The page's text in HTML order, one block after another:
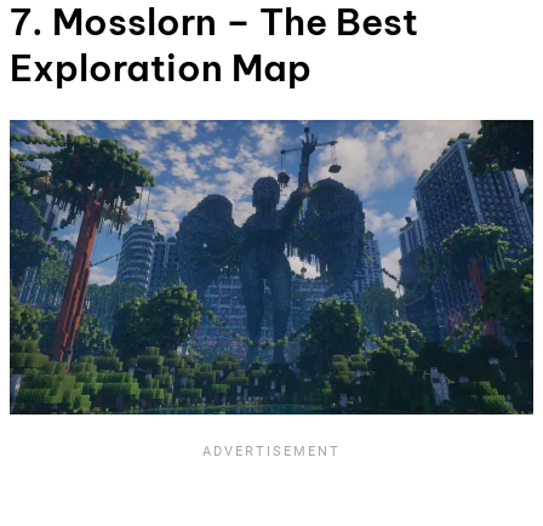
7. Mosslorn – The Best
Exploration Map